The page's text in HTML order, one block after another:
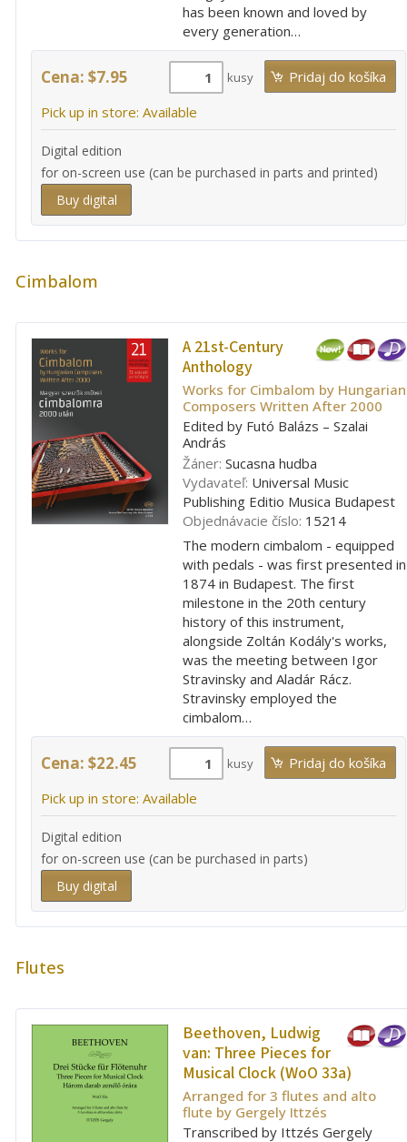
has been known and loved by
every generation…
Cena: $7.95 kusy
Pick up in store: Available
Digital edition
for on-screen use (can be purchased in parts and printed)
Buy digital
Cimbalom
A 21st-Century
Anthology
Works for Cimbalom by Hungarian
Composers Written After 2000
Edited by Futó Balázs – Szalai
András
Žáner: Sucasna hudba
Vydavateľ: Universal Music
Publishing Editio Musica Budapest
Objednávacie číslo: 15214
The modern cimbalom - equipped
with pedals - was first presented in
1874 in Budapest. The first
milestone in the 20th century
history of this instrument,
alongside Zoltán Kodály's works,
was the meeting between Igor
Stravinsky and Aladár Rácz.
Stravinsky employed the
cimbalom…
Cena: $22.45 kusy
Pick up in store: Available
Digital edition
for on-screen use (can be purchased in parts)
Buy digital
Flutes
Beethoven, Ludwig
van: Three Pieces for
Musical Clock (WoO 33a)
Arranged for 3 flutes and alto
flute by Gergely Ittzés
Transcribed by Ittzés Gergely